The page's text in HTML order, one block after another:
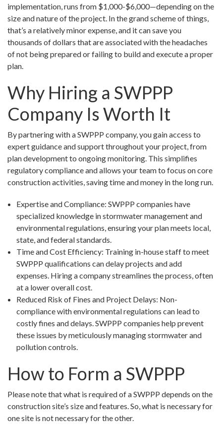
implementation, runs from $1,000-$6,000—depending on the
size and nature of the project. In the grand scheme of things,
that’s a relatively minor expense, and it can save you
thousands of dollars that are associated with the headaches
of not being prepared or failing to build and execute a proper
plan.
Why Hiring a SWPPP
Company Is Worth It
By partnering with a SWPPP company, you gain access to
expert guidance and support throughout your project, from
plan development to ongoing monitoring. This simplifies
regulatory compliance and allows your team to focus on core
construction activities, saving time and money in the long run.
Expertise and Compliance: SWPPP companies have
specialized knowledge in stormwater management and
environmental regulations, ensuring your plan meets local,
state, and federal standards.
Time and Cost Efficiency: Training in-house staff to meet
SWPPP qualifications can delay projects and add
expenses. Hiring a company streamlines the process, often
at a lower overall cost.
Reduced Risk of Fines and Project Delays: Non-
compliance with environmental regulations can lead to
costly fines and delays. SWPPP companies help prevent
these issues by meticulously managing stormwater and
pollution controls.
How to Form a SWPPP
Please note that what is required of a SWPPP depends on the
construction site’s size and features. So, what is necessary for
one site is not necessary for the other.